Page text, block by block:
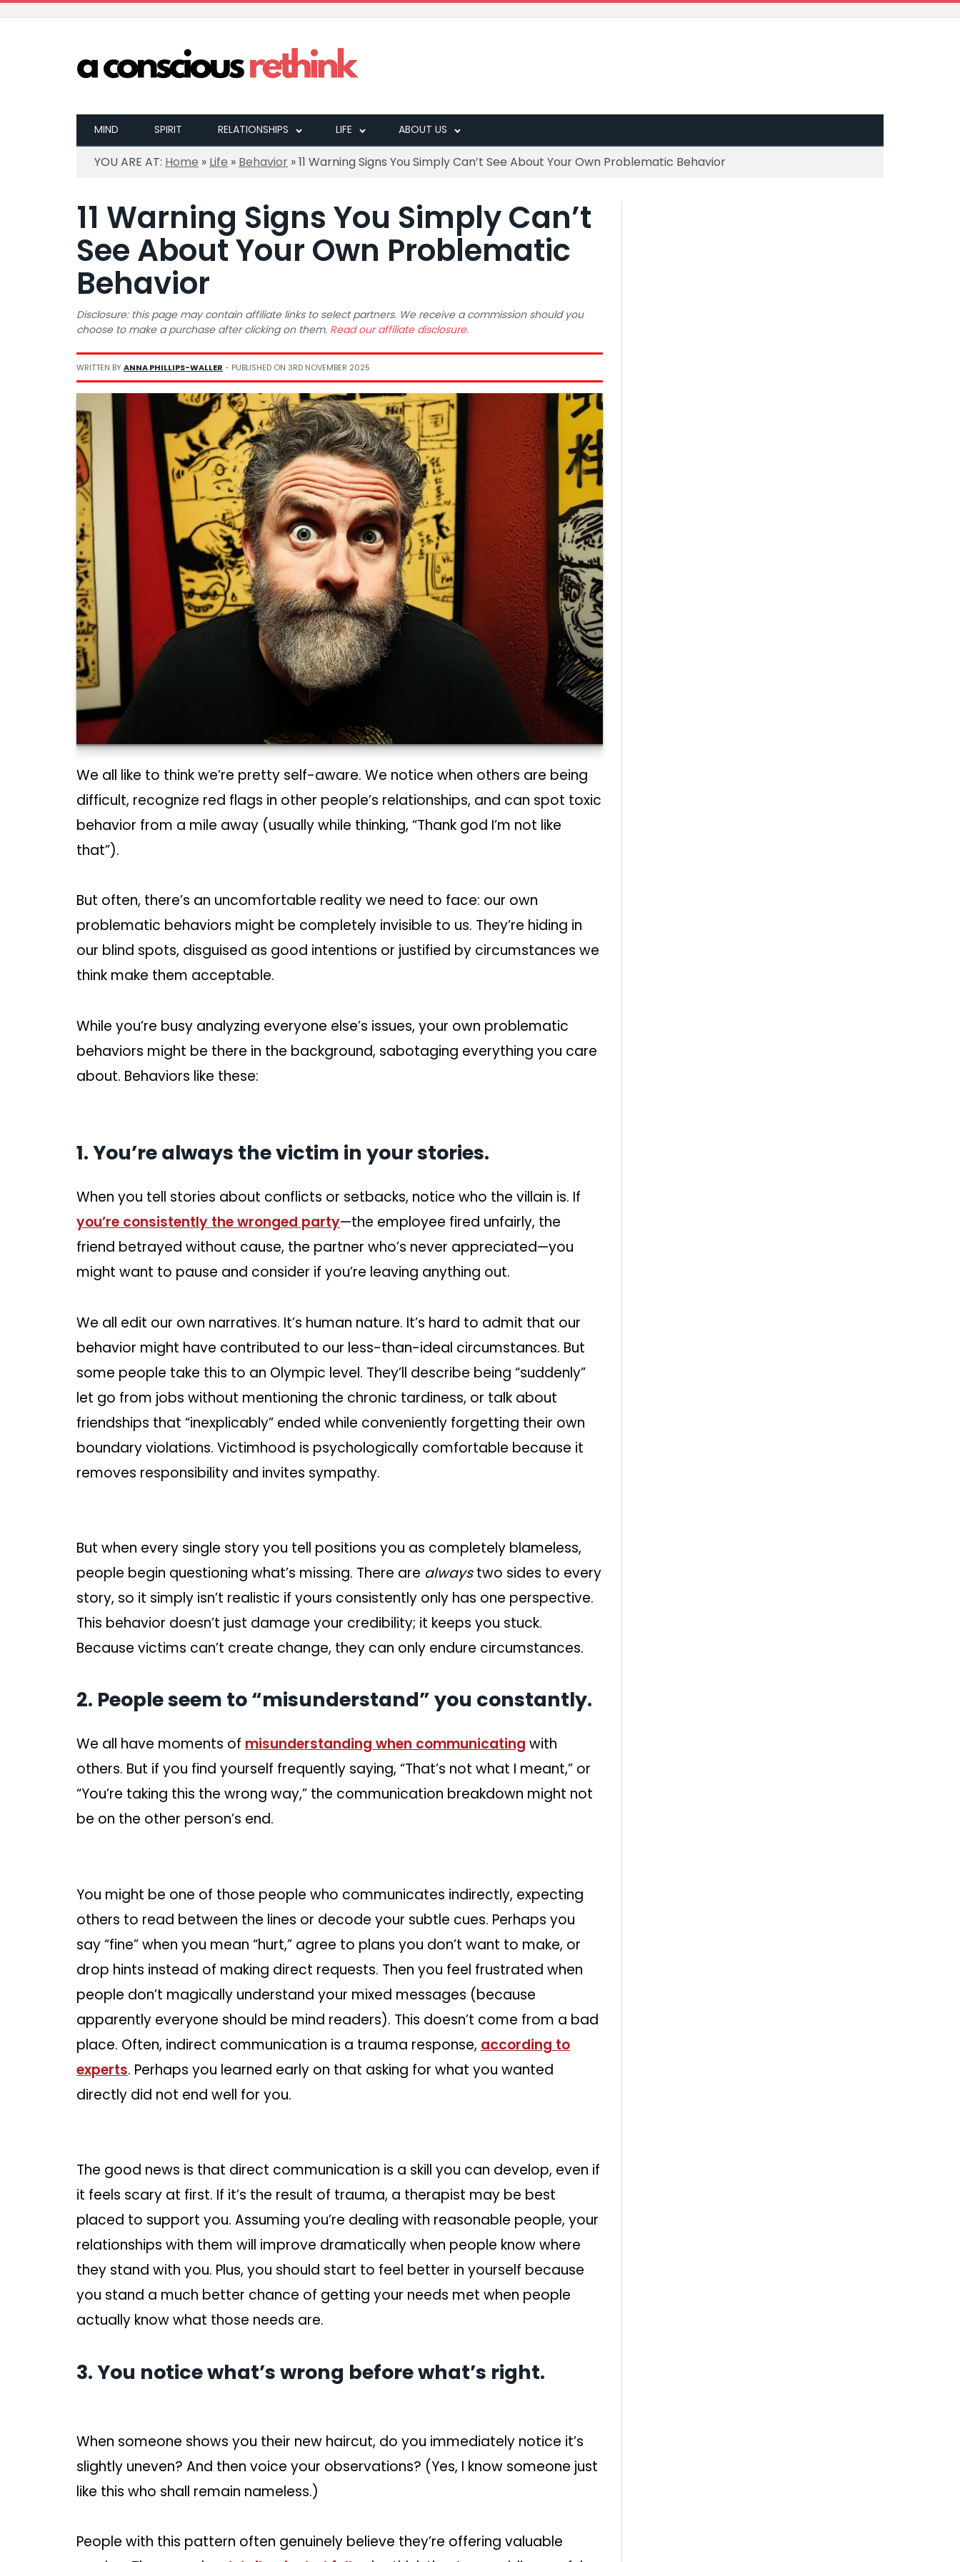
MIND SPIRIT RELATIONSHIPS LIFE ABOUT US
YOU ARE AT: Home » Life » Behavior »11 Warning Signs You Simply Can’t See About Your Own Problematic Behavior
11 Warning Signs You Simply Can’t
See About Your Own Problematic
Behavior
Disclosure: this page may contain affiliate links to select partners. We receive a commission should you
choose to make a purchase after clicking on them. Read our affiliate disclosure.
WRITTEN BYANNA PHILLIPS-WALLER - PUBLISHED ON 3RD NOVEMBER 2025
We all like to think we’re pretty self-aware. We notice when others are being
difficult, recognize red flags in other people’s relationships, and can spot toxic
behavior from a mile away (usually while thinking, “Thank god I’m not like
that”).
But often, there’s an uncomfortable reality we need to face: our own
problematic behaviors might be completely invisible to us. They’re hiding in
our blind spots, disguised as good intentions or justified by circumstances we
think make them acceptable.
While you’re busy analyzing everyone else’s issues, your own problematic
behaviors might be there in the background, sabotaging everything you care
about. Behaviors like these:
1. You’re always the victim in your stories.
When you tell stories about conflicts or setbacks, notice who the villain is. If
you’re consistently the wronged party—the employee fired unfairly, the
friend betrayed without cause, the partner who’s never appreciated—you
might want to pause and consider if you’re leaving anything out.
We all edit our own narratives. It’s human nature. It’s hard to admit that our
behavior might have contributed to our less-than-ideal circumstances. But
some people take this to an Olympic level. They’ll describe being “suddenly”
let go from jobs without mentioning the chronic tardiness, or talk about
friendships that “inexplicably” ended while conveniently forgetting their own
boundary violations. Victimhood is psychologically comfortable because it
removes responsibility and invites sympathy.
But when every single story you tell positions you as completely blameless,
people begin questioning what’s missing. There are alwaystwo sides to every
story, so it simply isn’t realistic if yours consistently only has one perspective.
This behavior doesn’t just damage your credibility; it keeps you stuck.
Because victims can’t create change, they can only endure circumstances.
2. People seem to “misunderstand” you constantly.
We all have moments of misunderstanding when communicating with
others. But if you find yourself frequently saying, “That’s not what I meant,” or
“You’re taking this the wrong way,” the communication breakdown might not
be on the other person’s end.
You might be one of those people who communicates indirectly, expecting
others to read between the lines or decode your subtle cues. Perhaps you
say “fine” when you mean “hurt,” agree to plans you don’t want to make, or
drop hints instead of making direct requests. Then you feel frustrated when
people don’t magically understand your mixed messages (because
apparently everyone should be mind readers). This doesn’t come from a bad
place. Often, indirect communication is a trauma response, according to
experts. Perhaps you learned early on that asking for what you wanted
directly did not end well for you.
The good news is that direct communication is a skill you can develop, even if
it feels scary at first. If it’s the result of trauma, a therapist may be best
placed to support you. Assuming you’re dealing with reasonable people, your
relationships with them will improve dramatically when people know where
they stand with you. Plus, you should start to feel better in yourself because
you stand a much better chance of getting your needs met when people
actually know what those needs are.
3. You notice what’s wrong before what’s right.
When someone shows you their new haircut, do you immediately notice it’s
slightly uneven? And then voice your observations? (Yes, I know someone just
like this who shall remain nameless.)
People with this pattern often genuinely believe they’re offering valuable